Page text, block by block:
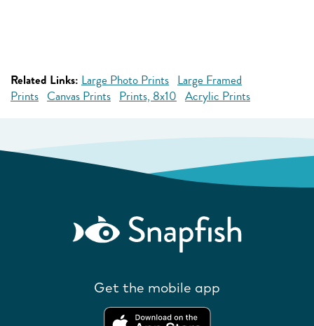
Related Links: Large Photo Prints Large Framed
Prints Canvas Prints Prints, 8x10 Acrylic Prints
Get the mobile app